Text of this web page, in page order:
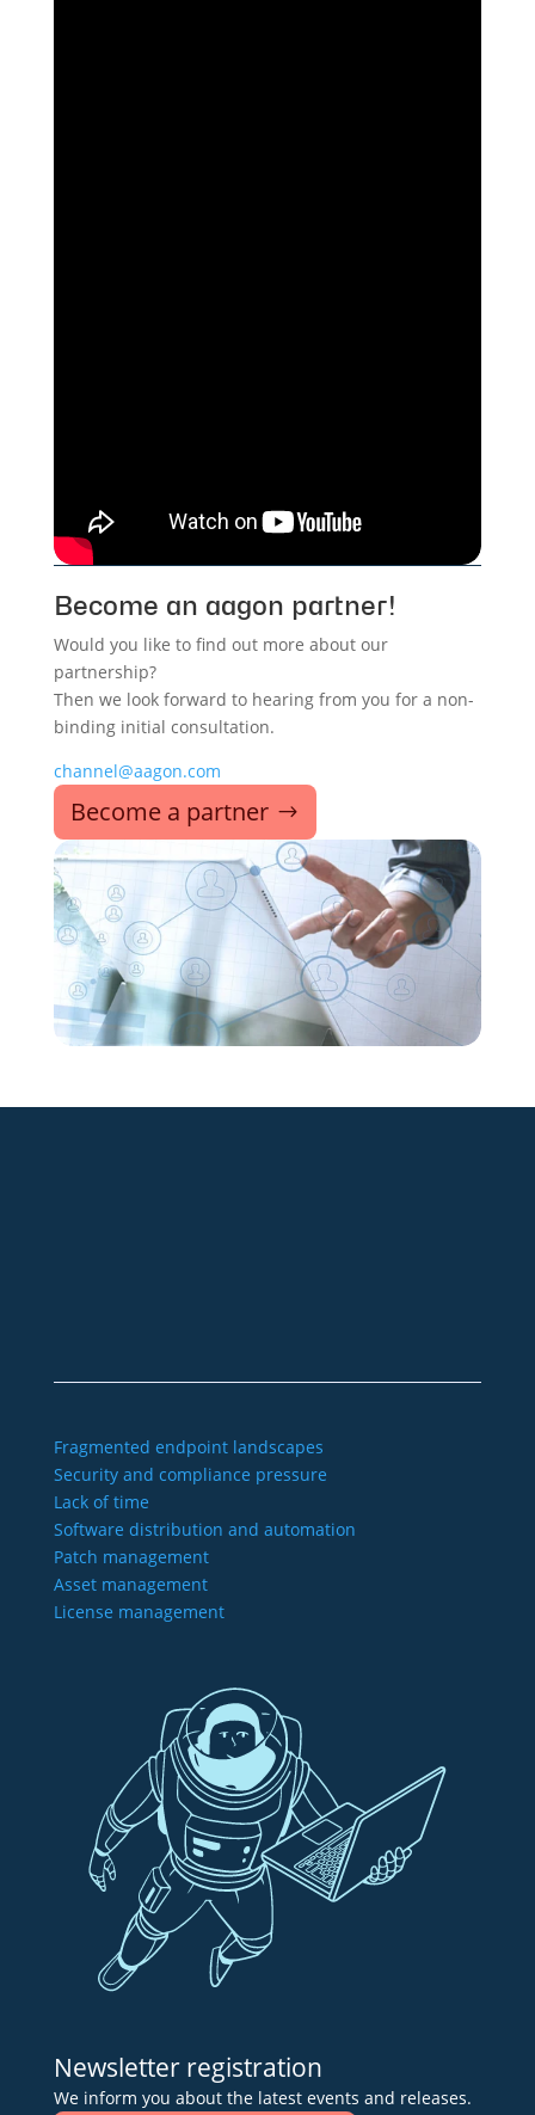
Become an aagon partner!
Would you like to find out more about our
partnership?
Then we look forward to hearing from you for a non-
binding initial consultation.
channel@aagon.com
Become a partner
Fragmented endpoint landscapes
Security and compliance pressure
Lack of time
Software distribution and automation
Patch management
Asset management
License management
Newsletter registration
We inform you about the latest events and releases.